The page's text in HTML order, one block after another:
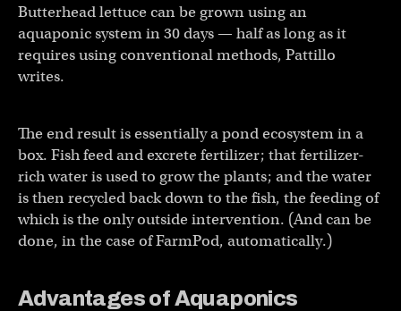
Butterhead lettuce can be grown using an
aquaponic system in 30 days — half as long as it
requires using conventional methods, Pattillo
writes.
The end result is essentially a pond ecosystem in a
box. Fish feed and excrete fertilizer; that fertilizer-
rich water is used to grow the plants; and the water
is then recycled back down to the fish, the feeding of
which is the only outside intervention. (And can be
done, in the case of FarmPod, automatically.)
Advantages ofAquaponics